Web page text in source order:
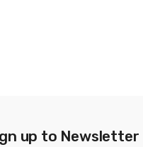
up to Newsletter